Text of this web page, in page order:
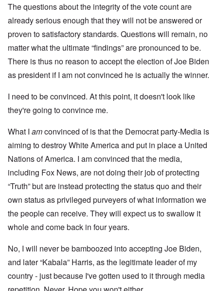
The questions about the integrity of the vote count are
already serious enough that they will not be answered or
proven to satisfactory standards. Questions will remain, no
matter what the ultimate “findings” are pronounced to be.
There is thus no reason to accept the election of Joe Biden
as president if I am not convinced he is actually the winner.
I need to be convinced. At this point, it doesn't look like
they're going to convince me.
What I amconvinced of is that the Democrat party-Media is
aiming to destroy White America and put in place a United
Nations of America. I am convinced that the media,
including Fox News, are not doing their job of protecting
“Truth” but are instead protecting the status quo and their
own status as privileged purveyers of what information we
the people can receive. They will expect us to swallow it
whole and come back in four years.
No, I will never be bamboozed into accepting Joe Biden,
and later “Kabala” Harris, as the legitimate leader of my
country - just because I've gotten used to it through media